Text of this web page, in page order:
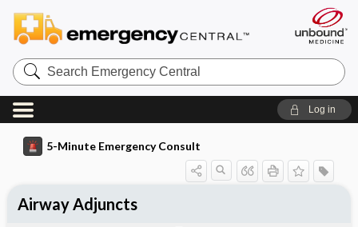
Search
Emergency
Central
Log in
5-Minute Emergency Consult
Airway Adjuncts